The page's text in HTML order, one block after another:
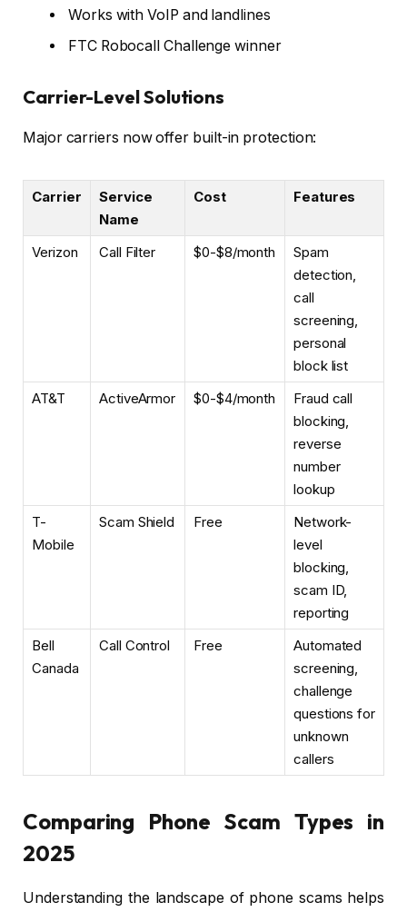
Works with VoIP and landlines
FTC Robocall Challenge winner
Carrier-Level Solutions
Major carriers now offer built-in protection:
Carrier
Service
Name
Cost Features
Verizon Call Filter $0-$8/month
Spam
detection,
call
screening,
personal
block list
AT&T
ActiveArmor $0-$4/month
Fraud call
blocking,
reverse
number
lookup
T-
Mobile
Scam Shield Free
Network-
level
blocking,
scam ID,
reporting
Bell
Canada
Call Control Free
Automated
screening,
challenge
questions for
unknown
callers
Comparing Phone Scam Types in
2025
Understanding the landscape of phone scams helps